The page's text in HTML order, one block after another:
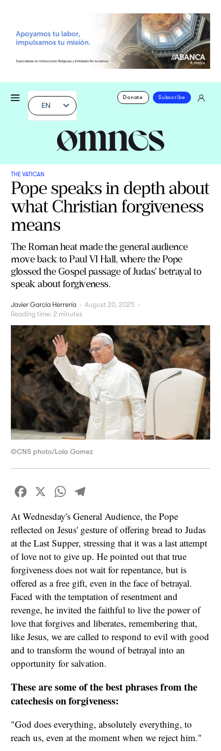
EN
Donate Subscribe
THE VATICAN
Pope speaks in depth about
what Christian forgiveness
means
The Roman heat made the general audience
move back to Paul VI Hall, where the Pope
glossed the Gospel passage of Judas' betrayal to
speak about forgiveness.
Javier García Herrería - August 20, 2025 -
Reading time: 2 minutes
©CNS photo/Lola Gomez
Facebook
X WhatsApp
At Wednesday's General Audience, the Pope
reflected on Jesus' gesture of offering bread to Judas
at the Last Supper, stressing that it was a last attempt
of love not to give up. He pointed out that true
forgiveness does not wait for repentance, but is
offered as a free gift, even in the face of betrayal.
Faced with the temptation of resentment and
revenge, he invited the faithful to live the power of
love that forgives and liberates, remembering that,
like Jesus, we are called to respond to evil with good
and to transform the wound of betrayal into an
opportunity for salvation.
These are some of the best phrases from the
catechesis on forgiveness:
"God does everything, absolutely everything, to
reach us, even at the moment when we reject him."